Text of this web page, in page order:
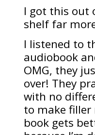
I got this out
shelf far
I listened to
audiobook
OMG, they
over! They
with no
to make
book gets